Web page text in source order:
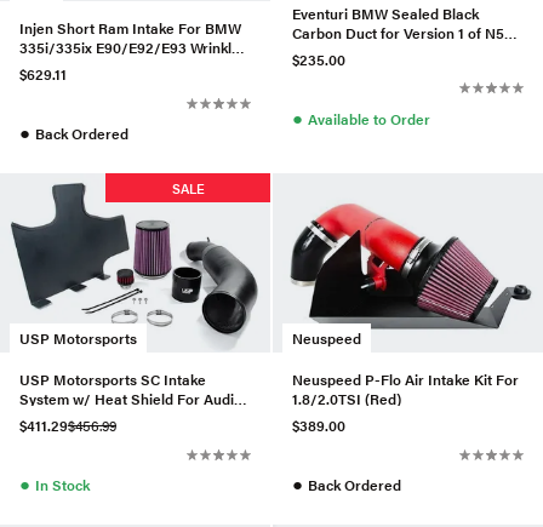
Injen Short Ram Intake For BMW
335i/335ix E90/E92/E93 Wrinkle
Black - SP1125P-WB-335
$629.11
● Back Ordered
Eventuri BMW Sealed Black
Carbon Duct for Version 1 of N55
Intake
$235.00
● Available to Order
USP Motorsports
SALE
USP Motorsports SC Intake
System w/ Heat Shield For Audi
A6/A7 3.0T
$411.29$456.99
● In Stock
Neuspeed
Neuspeed P-Flo Air Intake Kit For
1.8/2.0TSI (Red)
$389.00
● Back Ordered